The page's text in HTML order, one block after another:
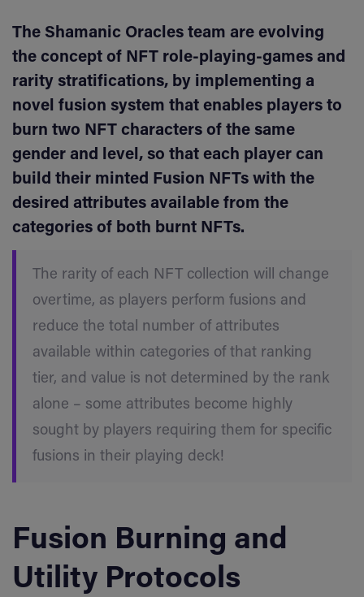
The Shamanic Oracles team are evolving
the concept of NFT role-playing-games and
rarity stratifications, by implementing a
novel fusion system that enables players to
burn two NFT characters of the same
gender and level, so that each player can
build their minted Fusion NFTs with the
desired attributes available from the
categories of both burnt NFTs.
The rarity of each NFT collection will change
overtime, as players perform fusions and
reduce the total number of attributes
available within categories of that ranking
tier, and value is not determined by the rank
alone – some attributes become highly
sought by players requiring them for specific
fusions in their playing deck!
Fusion Burning and
Utility Protocols